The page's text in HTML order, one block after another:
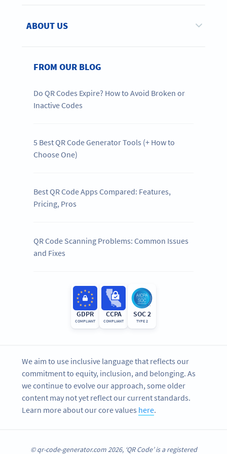
ABOUT US
FROM OUR BLOG
Do QR Codes Expire? How to Avoid Broken or
Inactive Codes
5 Best QR Code Generator Tools (+ How to
Choose One)
Best QR Code Apps Compared: Features,
Pricing, Pros
QR Code Scanning Problems: Common Issues
and Fixes
GDPR
COMPLIANT
CCPA
COMPLIANT
SOC 2
TYPE 2
We aim to use inclusive language that reflects our
commitment to equity, inclusion, and belonging. As
we continue to evolve our approach, some older
content may not yet reflect our current standards.
Learn more about our core values here.
© qr-code-generator.com 2026, ‘QR Code’ is a registered